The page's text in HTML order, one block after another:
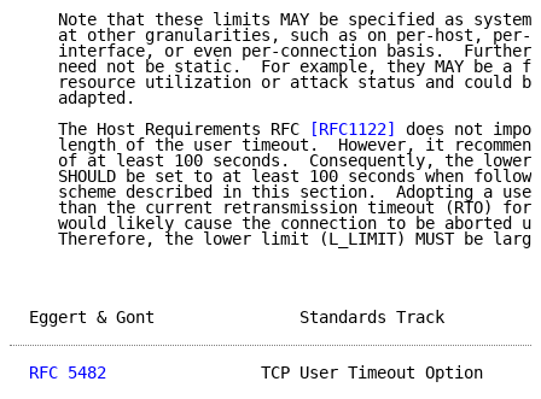
Note that these limits MAY be specified as
at other granularities, such as on per-host, per-
interface, or even per-connection basis.
need not be static.  For example, they MAY be a
resource utilization or attack status and could
   adapted.
   The Host Requirements RFC
[RFC1122]
does not
length of the user timeout.  However, it
of at least 100 seconds.  Consequently, the lower
SHOULD be set to at least 100 seconds when
scheme described in this section.  Adopting a
than the current retransmission timeout (RTO) for
would likely cause the connection to be aborted
Therefore, the lower limit (L_LIMIT) MUST be
Eggert & Gont
RFC 5482
TCP User Timeout Option